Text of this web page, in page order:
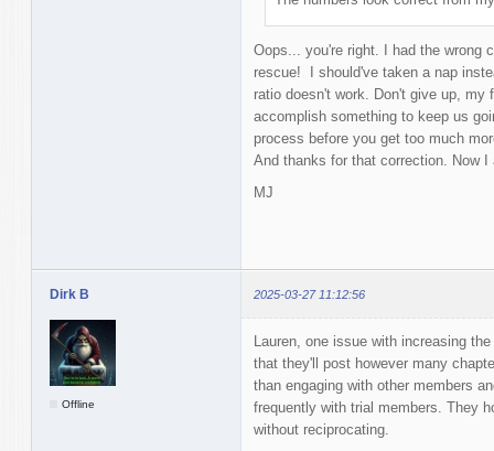
Oops... you're right. I had the wrong
rescue! I should've taken a nap
ratio doesn't work. Don't give up, my
accomplish something to keep us
process before you get too much
And thanks for that correction. Now I
MJ
Dirk B 2025-03-27 11:12:56
Offline
Lauren, one issue with increasing
that they'll post however many
than engaging with other members
frequently with trial members. They
without reciprocating.